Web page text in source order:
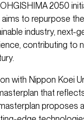
2050
aims to repurpose
industry, next-
contributing to
with Nippon Koei
that
proposes